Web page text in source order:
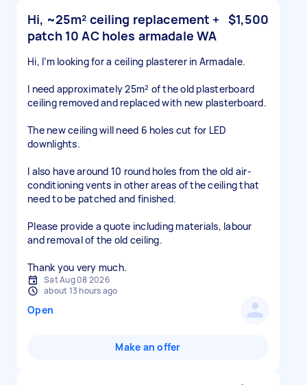
Hi, ~25m² ceiling replacement +
patch 10 AC holes armadale WA
$1,500
Hi, I’m looking for a ceiling plasterer in Armadale.
I need approximately 25m² of the old plasterboard
ceiling removed and replaced with new plasterboard.
The new ceiling will need 6 holes cut for LED
downlights.
I also have around 10 round holes from the old air-
conditioning vents in other areas of the ceiling that
need to be patched and finished.
Please provide a quote including materials, labour
and removal of the old ceiling.
Thank you very much.
Sat Aug 08 2026
about 13 hours ago
Open
Make an offer